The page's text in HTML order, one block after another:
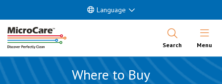
Language
Search Open
Menu
Where to Buy